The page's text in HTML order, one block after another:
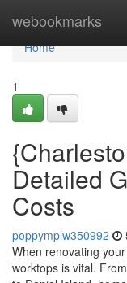
webookmarks
Home
Home
1
Detailed
Costs
poppymplw350992
When renovating
worktops is vital.